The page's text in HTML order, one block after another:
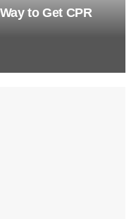
to Get CPR